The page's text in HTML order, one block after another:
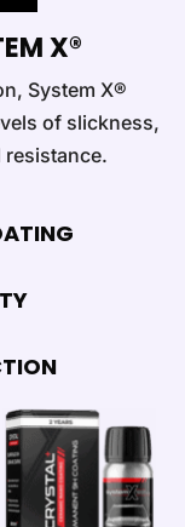
X®
System X®
of slickness,